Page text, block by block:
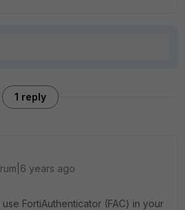
1 reply
years ago
FortiAuthenticator (FAC) in your